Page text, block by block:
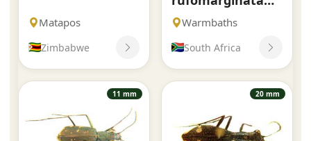
Matapos
Zimbabwe
rufomarginata.
Boheman.
Warmbaths
South Africa
11 mm 20 mm